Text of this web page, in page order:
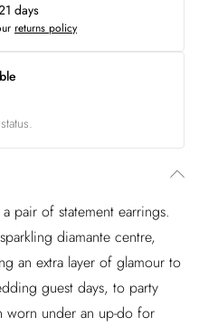
days
returns policy
pair of statement earrings.
diamante centre,
an extra layer of glamour to
guest days, to party
worn under an up-do for